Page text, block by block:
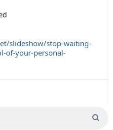
slideshow/stop-waiting-
of-your-personal-